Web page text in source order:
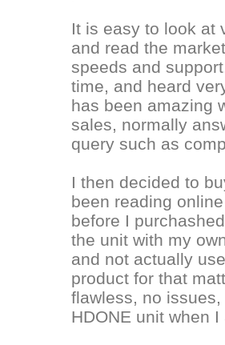
It is easy to look at
and read the
speeds and
time, and heard
has been amazing
sales, normally
query such as
I then decided to
been reading
before I
the unit with my
and not actually
product for that
flawless, no
HDONE unit when